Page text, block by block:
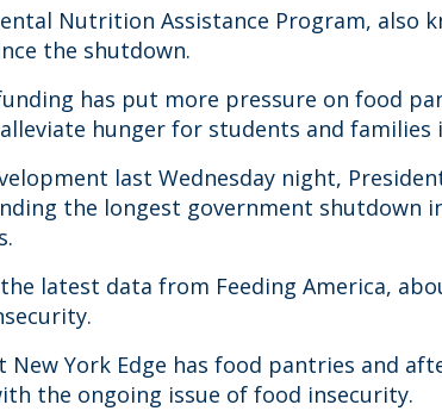
Nutrition Assistance Program, also
the shutdown.
has put more pressure on food
hunger for students and families
last Wednesday night,
the longest government shutdown
latest data from Feeding America,
New York Edge has food pantries and
the ongoing issue of food insecurity.